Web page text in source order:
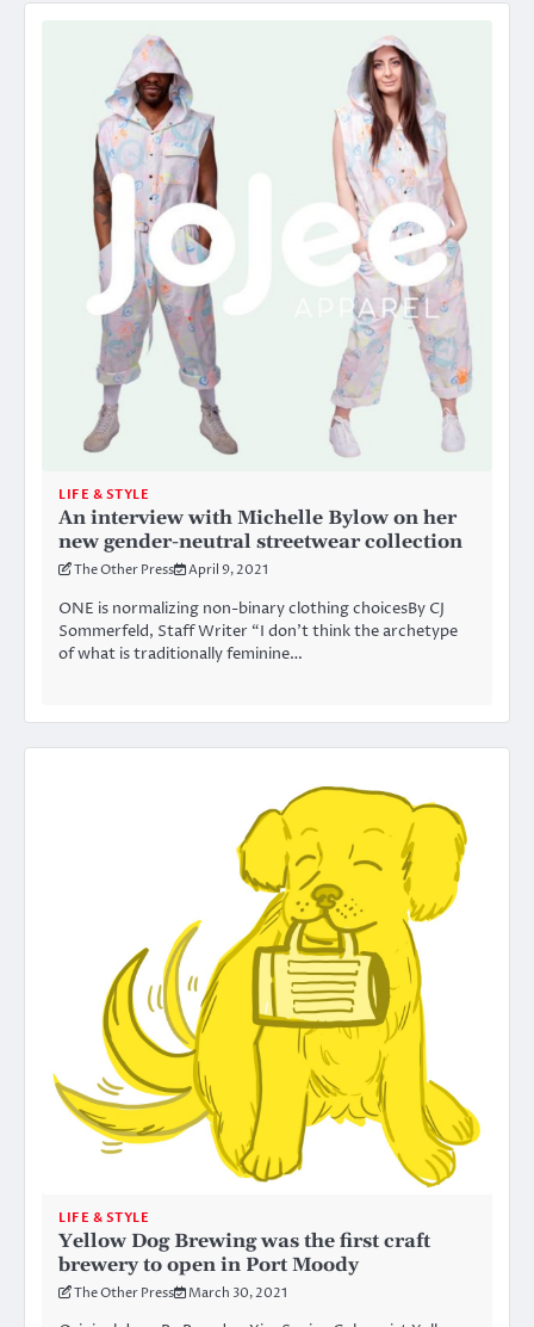
LIFE & STYLE
An interview with Michelle Bylow on her
new gender-neutral streetwear collection
The Other Press April 9, 2021
ONE is normalizing non-binary clothing choicesBy CJ
Sommerfeld, Staff Writer “I don’t think the archetype
of what is traditionally feminine…
LIFE & STYLE
Yellow Dog Brewing was the first craft
brewery to open in Port Moody
The Other Press March 30, 2021